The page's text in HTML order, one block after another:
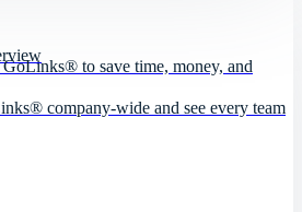
company-wide and see every team
GoLinks® to save time, money, and